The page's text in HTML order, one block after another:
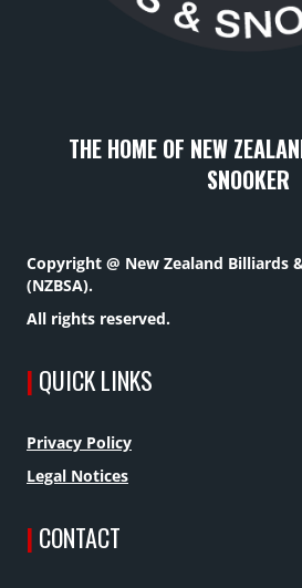
THE HOME OF NEW
SNOOKER
Copyright @ New Zealand Billiards
(NZBSA).
All rights reserved.
| QUICK LINKS
Privacy Policy
Legal Notices
| CONTACT